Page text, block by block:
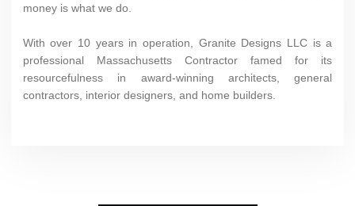
money is what we do.
With over 10 years in operation, Granite Designs LLC is a
professional Massachusetts Contractor famed for its
resourcefulness in award-winning architects, general
contractors, interior designers, and home builders.